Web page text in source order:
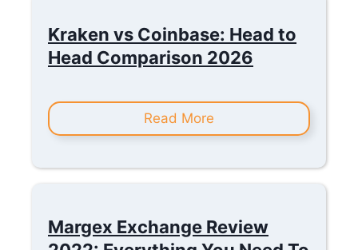
Kraken vs Coinbase: Head to
Head Comparison 2026
Read More
Margex Exchange Review